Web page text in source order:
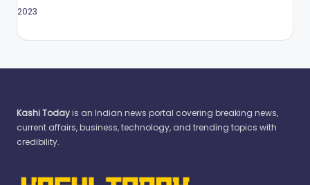
2023
Kashi Todayis an Indian news portal covering breaking news,
current affairs, business, technology, and trending topics with
credibility.